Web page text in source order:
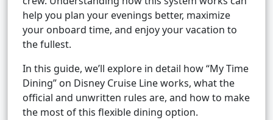
help you plan your evenings better, maximize
your onboard time, and enjoy your vacation to
the fullest.
In this guide, we’ll explore in detail how “My Time
Dining” on Disney Cruise Line works, what the
official and unwritten rules are, and how to make
the most of this flexible dining option.